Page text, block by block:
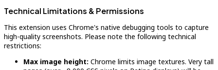
Technical Limitations & Permissions
This extension uses Chrome's native debugging tools to capture
high-quality screenshots. Please note the following technical
restrictions:
Max image height: Chrome limits image textures. Very tall